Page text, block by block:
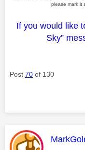
please mark it
If you would like
Sky”
Post 70 of 130
This